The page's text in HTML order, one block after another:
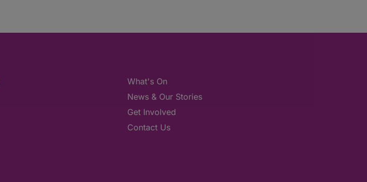
What's On
News & Our Stories
Get Involved
Contact Us